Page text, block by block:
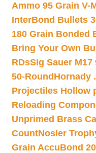
Ammo 95 Grain V-
InterBond Bullets
180 Grain Bonded
Bring Your Own
RDsSig Sauer M17
50-Round Hornady
Projectiles Hollow
Reloading
Unprimed Brass
CountNosler
Grain AccuBond